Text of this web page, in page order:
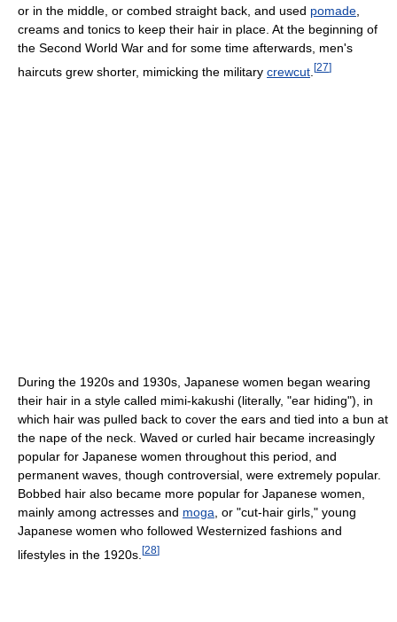
or in the middle, or combed straight back, and used pomade
creams and tonics to keep their hair in place. At the beginning of
the Second World War and for some time afterwards, men's
haircuts grew shorter, mimicking the military crewcut [27]
During the 1920s and 1930s, Japanese women began wearing
their hair in a style called mimi-kakushi (literally, "ear hiding"), in
which hair was pulled back to cover the ears and tied into a bun at
the nape of the neck. Waved or curled hair became increasingly
popular for Japanese women throughout this period, and
permanent waves, though controversial, were extremely popular.
Bobbed hair also became more popular for Japanese women,
mainly among actresses and moga , or "cut-hair girls," young
Japanese women who followed Westernized fashions and
lifestyles in the 1920s. [28]